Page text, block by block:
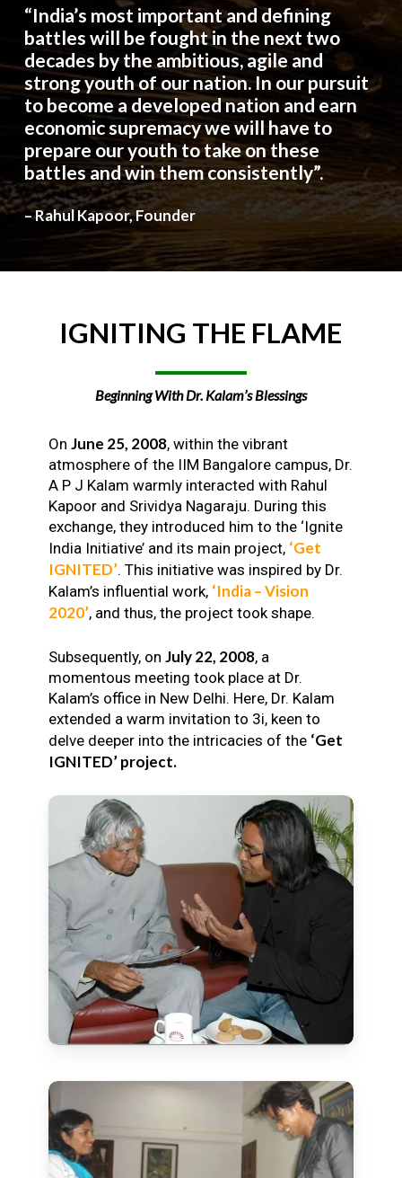
“India’s most important and defining
battles will be fought in the next two
decades by the ambitious, agile and
strong youth of our nation. In our pursuit
to become a developed nation and earn
economic supremacy we will have to
prepare our youth to take on these
battles and win them consistently”.
– Rahul Kapoor, Founder
IGNITING THE FLAME
Beginning With Dr. Kalam’s Blessings
On June 25, 2008, within the vibrant
atmosphere of the IIM Bangalore campus, Dr.
A P J Kalam warmly interacted with Rahul
Kapoor and Srividya Nagaraju. During this
exchange, they introduced him to the ‘Ignite
India Initiative’ and its main project, ‘Get
IGNITED’. This initiative was inspired by Dr.
Kalam’s influential work, ‘India – Vision
2020’, and thus, the project took shape.
Subsequently, on July 22, 2008, a
momentous meeting took place at Dr.
Kalam’s office in New Delhi. Here, Dr. Kalam
extended a warm invitation to 3i, keen to
delve deeper into the intricacies of the ‘Get
IGNITED’ project.